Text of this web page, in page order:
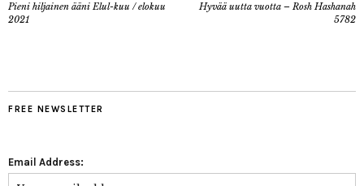
Pieni hiljainen ääni Elul-kuu / elokuu
2021
Hyvää uutta vuotta – Rosh Hashanah
5782
FREE NEWSLETTER
Email Address: